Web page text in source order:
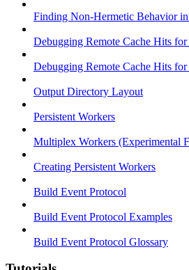
Finding Non-Hermetic Behavior
Debugging Remote Cache Hits
Debugging Remote Cache Hits
Output Directory Layout
Persistent Workers
Multiplex Workers (Experimental
Creating Persistent Workers
Build Event Protocol
Build Event Protocol Examples
Build Event Protocol Glossary